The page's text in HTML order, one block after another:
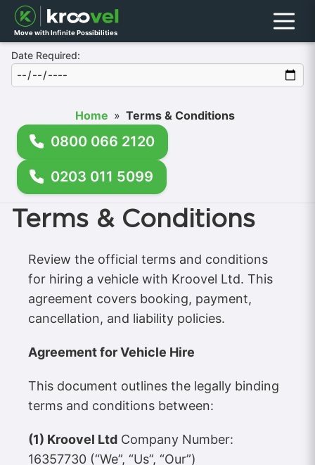
Move with Infinite Possibilities Menu
Date Required:
Home » Terms & Conditions
0800 066 2120
0203 011 5099
Terms & Conditions
Review the official terms and conditions
for hiring a vehicle with Kroovel Ltd. This
agreement covers booking, payment,
cancellation, and liability policies.
Agreement for Vehicle Hire
This document outlines the legally binding
terms and conditions between:
(1) Kroovel Ltd Company Number:
16357730 (“We”, “Us”, “Our”)